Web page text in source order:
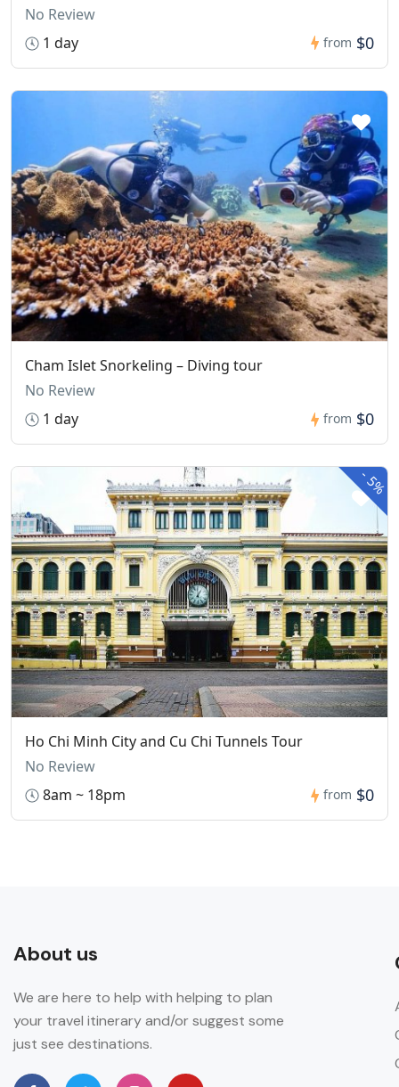
No Review
1 day
from $0
Cham Islet Snorkeling – Diving tour
No Review
1 day
from $0
-
5%
Ho Chi Minh City and Cu Chi Tunnels Tour
No Review
8am ~ 18pm
from $0
About us
We are here to help with helping to plan
your travel itinerary and/or suggest some
just see destinations.